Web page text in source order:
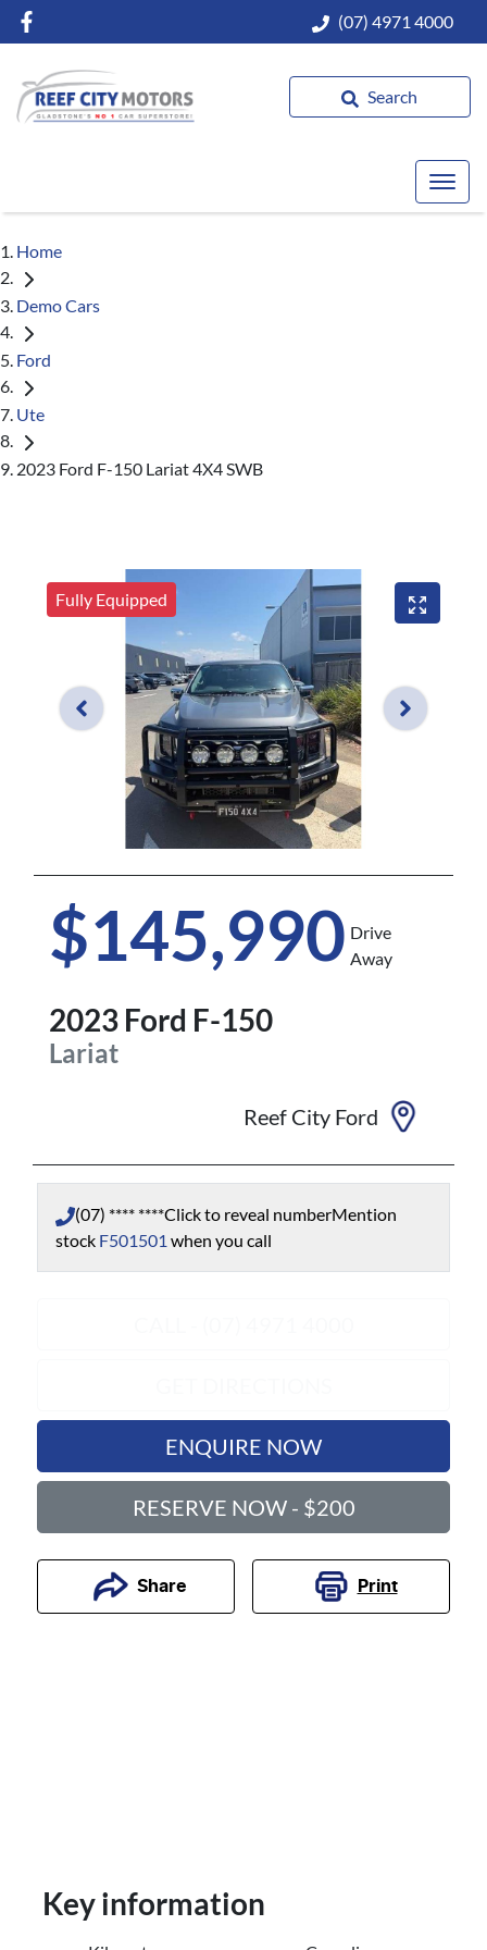
(07) 4971 4000
Search
Home
Demo Cars
Ford
Ute
2023 Ford F-150 Lariat 4X4 SWB
Fully Equipped
$145,990 Drive
Away
2023 Ford F-150
Lariat
Reef City Ford
(07) **** ****Click to reveal numberMention
stock F501501 when you call
ENQUIRE NOW
RESERVE NOW - $200
Share Print
Key information